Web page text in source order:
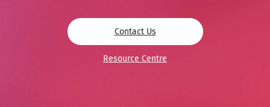
Contact Us
Resource Centre